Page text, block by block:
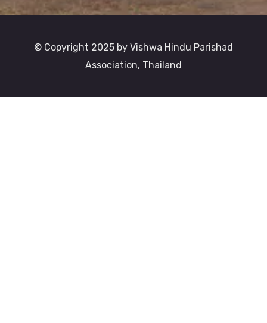
© Copyright 2025 by Vishwa Hindu Parishad
Association, Thailand